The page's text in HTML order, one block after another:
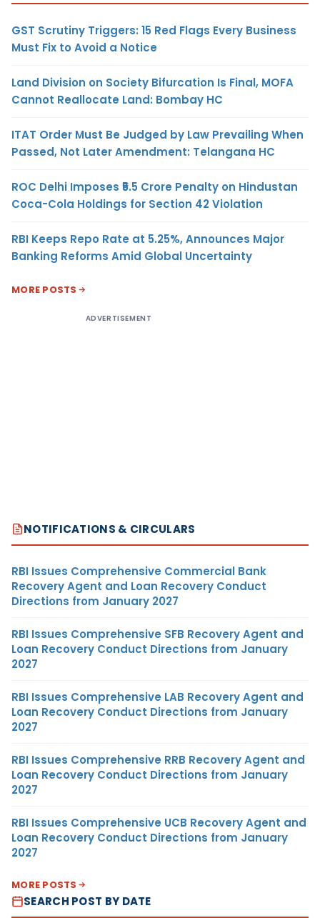
GST Scrutiny Triggers: 15 Red Flags Every Business
Must Fix to Avoid a Notice
Land Division on Society Bifurcation Is Final, MOFA
Cannot Reallocate Land: Bombay HC
ITAT Order Must Be Judged by Law Prevailing When
Passed, Not Later Amendment: Telangana HC
ROC Delhi Imposes ₹5.5 Crore Penalty on Hindustan
Coca-Cola Holdings for Section 42 Violation
RBI Keeps Repo Rate at 5.25%, Announces Major
Banking Reforms Amid Global Uncertainty
MORE POSTS
ADVERTISEMENT
NOTIFICATIONS & CIRCULARS
RBI Issues Comprehensive Commercial Bank
Recovery Agent and Loan Recovery Conduct
Directions from January 2027
RBI Issues Comprehensive SFB Recovery Agent and
Loan Recovery Conduct Directions from January
2027
RBI Issues Comprehensive LAB Recovery Agent and
Loan Recovery Conduct Directions from January
2027
RBI Issues Comprehensive RRB Recovery Agent and
Loan Recovery Conduct Directions from January
2027
RBI Issues Comprehensive UCB Recovery Agent and
Loan Recovery Conduct Directions from January
2027
MORE POSTS
SEARCH POST BY DATE